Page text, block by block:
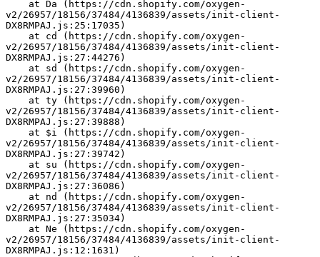
v2/26957/18156/37484/4136839/assets/init-client-
DX8RMPAJ.js:25:17035)
v2/26957/18156/37484/4136839/assets/init-client-
DX8RMPAJ.js:27:44276)
v2/26957/18156/37484/4136839/assets/init-client-
DX8RMPAJ.js:27:39960)
v2/26957/18156/37484/4136839/assets/init-client-
DX8RMPAJ.js:27:39888)
v2/26957/18156/37484/4136839/assets/init-client-
DX8RMPAJ.js:27:39742)
v2/26957/18156/37484/4136839/assets/init-client-
DX8RMPAJ.js:27:36086)
v2/26957/18156/37484/4136839/assets/init-client-
DX8RMPAJ.js:27:35034)
v2/26957/18156/37484/4136839/assets/init-client-
DX8RMPAJ.js:12:1631)